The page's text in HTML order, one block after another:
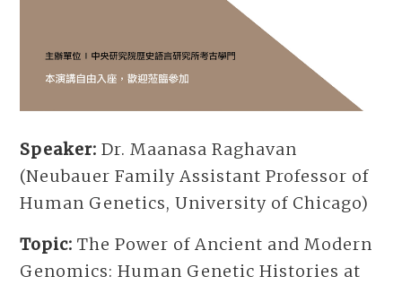
Speaker: Dr. Maanasa Raghavan
(Neubauer Family Assistant Professor of
Human Genetics, University of Chicago)
Topic: The Power of Ancient and Modern
Genomics: Human Genetic Histories at